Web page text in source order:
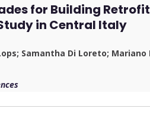
for Building
in Central Italy
Samantha Di Loreto; Mariano